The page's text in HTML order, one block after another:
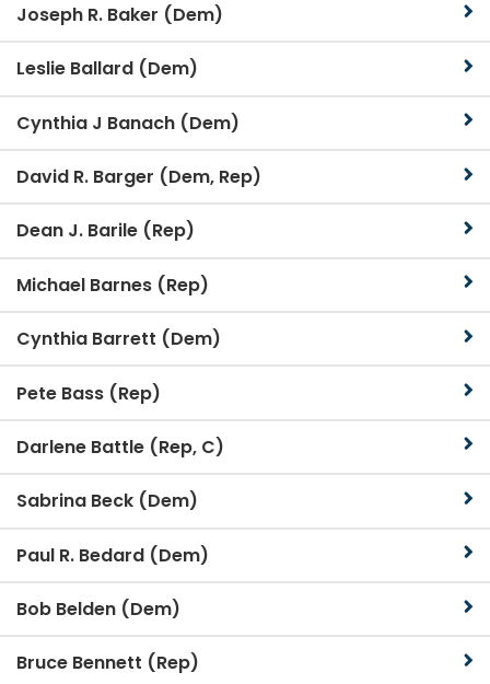
Joseph R. Baker (Dem)
Leslie Ballard (Dem)
Cynthia J Banach (Dem)
David R. Barger (Dem, Rep)
Dean J. Barile (Rep)
Michael Barnes (Rep)
Cynthia Barrett (Dem)
Pete Bass (Rep)
Darlene Battle (Rep, C)
Sabrina Beck (Dem)
Paul R. Bedard (Dem)
Bob Belden (Dem)
Bruce Bennett (Rep)